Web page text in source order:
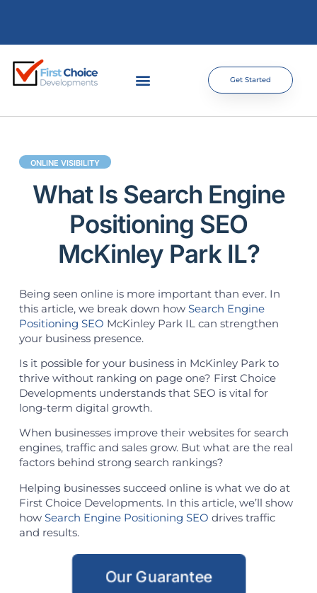
Get Started
ONLINE VISIBILITY
What Is Search Engine
Positioning SEO
McKinley Park IL?
Being seen online is more important than ever. In
this article, we break down how Search Engine
Positioning SEO McKinley Park IL can strengthen
your business presence.
Is it possible for your business in McKinley Park to
thrive without ranking on page one? First Choice
Developments understands that SEO is vital for
long-term digital growth.
When businesses improve their websites for search
engines, traffic and sales grow. But what are the real
factors behind strong search rankings?
Helping businesses succeed online is what we do at
First Choice Developments. In this article, we’ll show
how Search Engine Positioning SEO drives traffic
and results.
Our Guarantee